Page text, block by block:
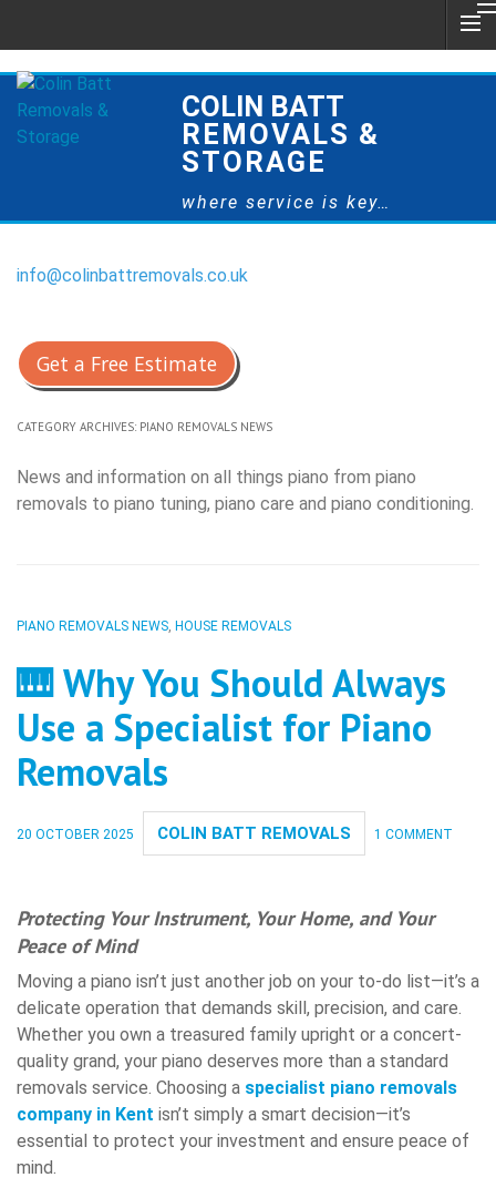
COLIN BATT
REMOVALS &
STORAGE
where service is key…
info@colinbattremovals.co.uk
Get a Free Estimate
CATEGORY ARCHIVES: PIANO REMOVALS NEWS
News and information on all things piano from piano
removals to piano tuning, piano care and piano conditioning.
PIANO REMOVALS NEWS, HOUSE REMOVALS
🎹 Why You Should Always
Use a Specialist for Piano
Removals
20 OCTOBER 2025 COLIN BATT REMOVALS 1 COMMENT
Protecting Your Instrument, Your Home, and Your
Peace of Mind
Moving a piano isn’t just another job on your to-do list—it’s a
delicate operation that demands skill, precision, and care.
Whether you own a treasured family upright or a concert-
quality grand, your piano deserves more than a standard
removals service. Choosing a specialist piano removals
company in Kent isn’t simply a smart decision—it’s
essential to protect your investment and ensure peace of
mind.